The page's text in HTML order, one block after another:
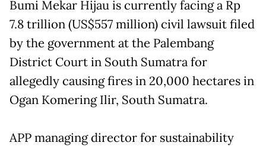
Bumi Mekar Hijau is currently facing a Rp
7.8 trillion (US$557 million) civil lawsuit filed
by the government at the Palembang
District Court in South Sumatra for
allegedly causing fires in 20,000 hectares in
Ogan Komering Ilir, South Sumatra.
APP managing director for sustainability